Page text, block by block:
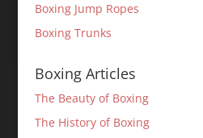
Boxing Jump Ropes
Boxing Trunks
Boxing Articles
The Beauty of Boxing
The History of Boxing